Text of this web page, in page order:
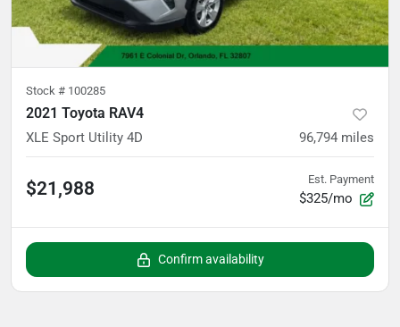
Stock # 100285
2021 Toyota RAV4
XLE Sport Utility 4D 96,794 miles
$21,988 Est. Payment
$325/mo
Confirm availability